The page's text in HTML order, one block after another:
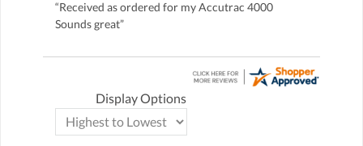
“Received as ordered for my Accutrac 4000
Sounds great”
Display Options